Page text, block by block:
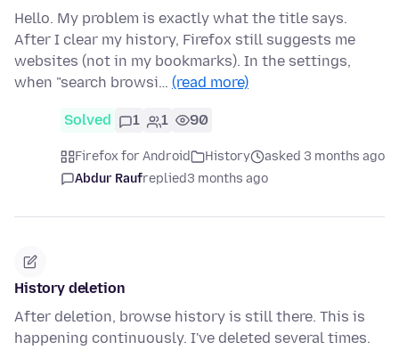
Hello. My problem is exactly what the title says.
After I clear my history, Firefox still suggests me
websites (not in my bookmarks). In the settings,
when "search browsi… (read more)
Solved 1 1 90
Firefox for Android History
asked 3 months ago
Abdur Raufreplied3 months ago
History deletion
After deletion, browse history is still there. This is
happening continuously. I've deleted several times.